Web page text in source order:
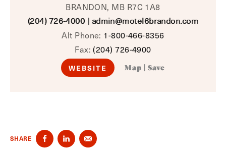
BRANDON, MB R7C 1A8
(204) 726-4000 | admin@motel6brandon.com
Alt Phone: 1-800-466-8356
Fax:(204) 726-4900
WEBSITE Map Save
SHARE